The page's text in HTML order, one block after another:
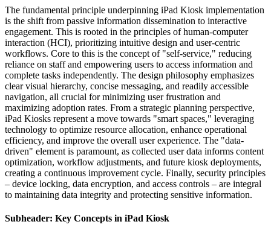
The fundamental principle underpinning iPad Kiosk implementation
is the shift from passive information dissemination to interactive
engagement. This is rooted in the principles of human-computer
interaction (HCI), prioritizing intuitive design and user-centric
workflows. Core to this is the concept of "self-service," reducing
reliance on staff and empowering users to access information and
complete tasks independently. The design philosophy emphasizes
clear visual hierarchy, concise messaging, and readily accessible
navigation, all crucial for minimizing user frustration and
maximizing adoption rates. From a strategic planning perspective,
iPad Kiosks represent a move towards "smart spaces," leveraging
technology to optimize resource allocation, enhance operational
efficiency, and improve the overall user experience. The "data-
driven" element is paramount, as collected user data informs content
optimization, workflow adjustments, and future kiosk deployments,
creating a continuous improvement cycle. Finally, security principles
– device locking, data encryption, and access controls – are integral
to maintaining data integrity and protecting sensitive information.
Subheader: Key Concepts in iPad Kiosk